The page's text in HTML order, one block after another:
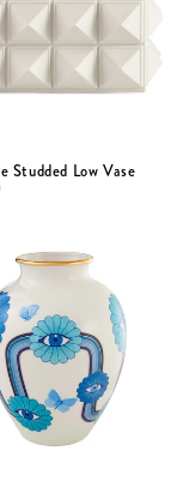
Studded Low Vase